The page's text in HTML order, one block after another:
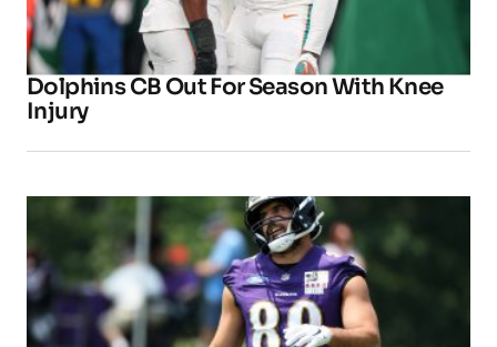
Dolphins CB Out For Season With Knee
Injury